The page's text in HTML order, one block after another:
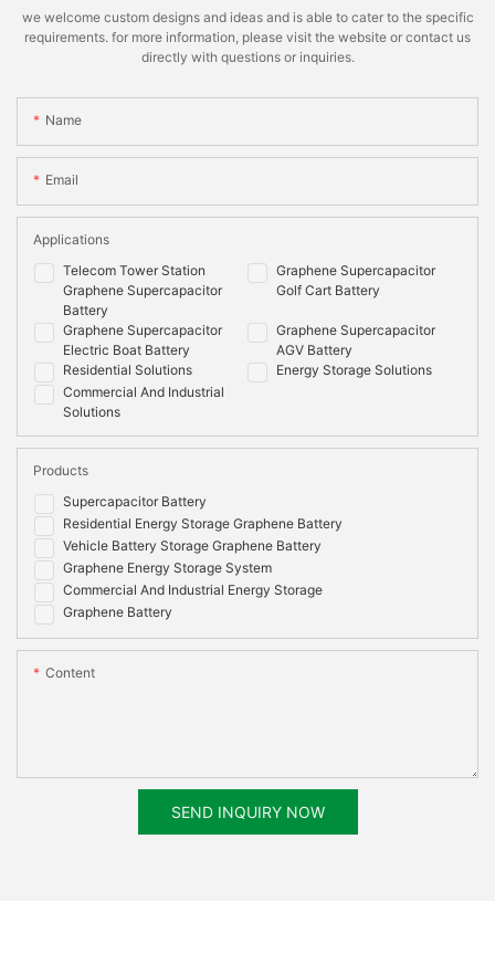
we welcome custom designs and ideas and is able to cater to the specific
requirements. for more information, please visit the website or contact us
directly with questions or inquiries.
Name
Email
Telecom Tower Station
Graphene Supercapacitor
Battery
Graphene Supercapacitor
Golf Cart Battery
Graphene Supercapacitor
Electric Boat Battery
Graphene Supercapacitor
AGV Battery
Residential Solutions
Energy Storage Solutions
Commercial And Industrial
Solutions
Applications
Supercapacitor Battery
Residential Energy Storage Graphene Battery
Vehicle Battery Storage Graphene Battery
Graphene Energy Storage System
Commercial And Industrial Energy Storage
Graphene Battery
Products
Content
SEND INQUIRY NOW